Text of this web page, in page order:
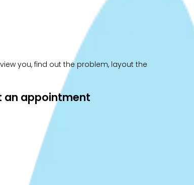
you, find out the problem, layout the
an appointment